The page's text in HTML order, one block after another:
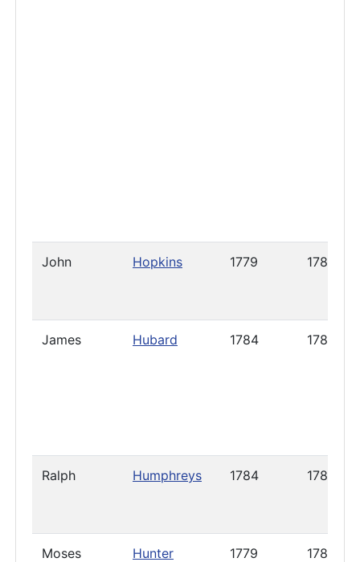
John Hopkins 1779 1788
James Hubard 1784 1785
Ralph Humphreys 1784 1788
Moses Hunter 1779 1786